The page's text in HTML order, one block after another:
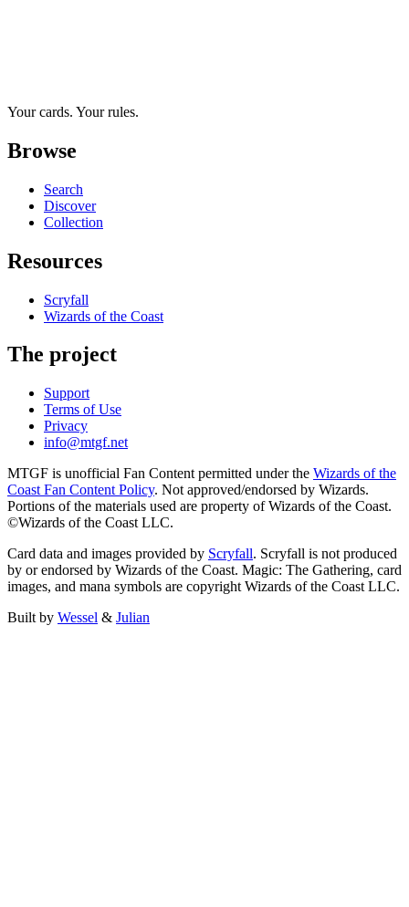
Your cards. Your rules.
Browse
Search
Discover
Collection
Resources
Scryfall
Wizards of the Coast
The project
Support
Terms of Use
Privacy
info@mtgf.net
MTGF is unofficial Fan Content permitted under the Wizards of the
Coast Fan Content Policy. Not approved/endorsed by Wizards.
Portions of the materials used are property of Wizards of the Coast.
©Wizards of the Coast LLC.
Card data and images provided by Scryfall. Scryfall is not produced
by or endorsed by Wizards of the Coast. Magic: The Gathering, card
images, and mana symbols are copyright Wizards of the Coast LLC.
Built by Wessel & Julian